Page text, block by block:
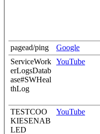
pagead/ping Google
ServiceWork
erLogsDatab
ase#SWHeal
thLog
YouTube
TESTCOO
KIESENAB
LED
YouTube